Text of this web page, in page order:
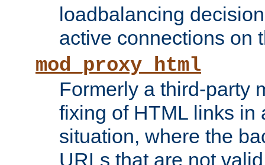
loadbalancing
active connections on
mod_proxy_html
Formerly a third-party
fixing of HTML links in
situation, where the
URLs that are not